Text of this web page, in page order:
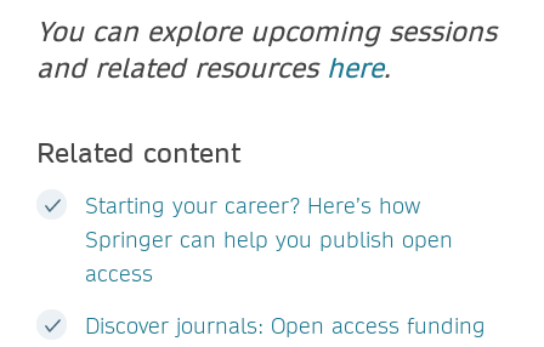
You can explore upcoming sessions
and related resources here.
Related content
Starting your career? Here’s how
Springer can help you publish open
access
Discover journals: Open access funding